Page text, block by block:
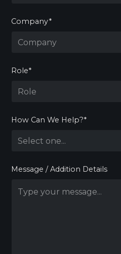
Company*
Role*
How Can We Help?*
Message / Addition Details